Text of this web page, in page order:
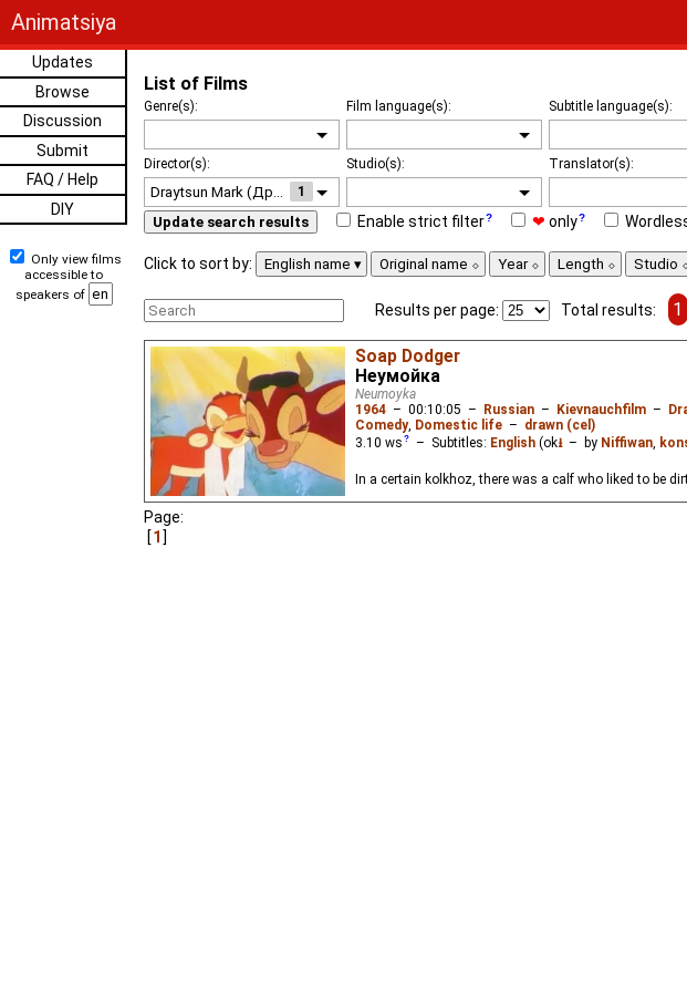
Animatsiya
Updates
Browse
Discussion
Submit
FAQ / Help
DIY
Only view films
accessible to
speakers of
List of Films
Genre(s): Film language(s): Subtitle language(s):
Director(s):
1
Studio(s): Translator(s):
Update search results Enable strict filter ❤ only
Click to sort by: English name Original name Year Length Studio
Results per page: Total results: 1
Soap Dodger
Неумойка
Neumoyka
1964 – 00:10:05 – Russian – Kievnauchfilm –
Comedy, Domestic life – drawn (cel)
3.10 ws – Subtitles: English(ok⭳– by Niffiwan,
In a certain kolkhoz, there was a calf who liked to be
Page:
1